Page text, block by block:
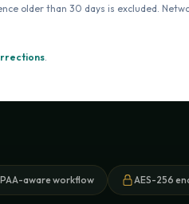
older than 30 days is excluded.
.
aware workflow AES-256